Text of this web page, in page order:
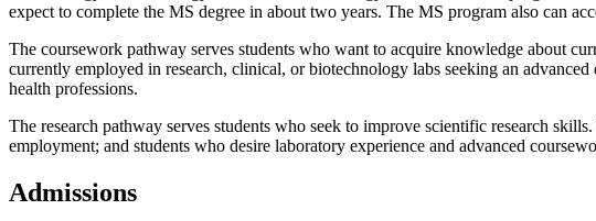
expect to complete the MS degree in about two years. The MS program also can
The coursework pathway serves students who want to acquire knowledge about
currently employed in research, clinical, or biotechnology labs seeking an
health professions.
The research pathway serves students who seek to improve scientific research
employment; and students who desire laboratory experience and advanced
Admissions